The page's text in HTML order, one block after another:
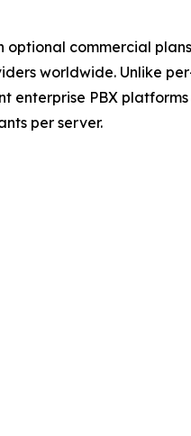
commercial
worldwide. Unlike
enterprise PBX
per server.